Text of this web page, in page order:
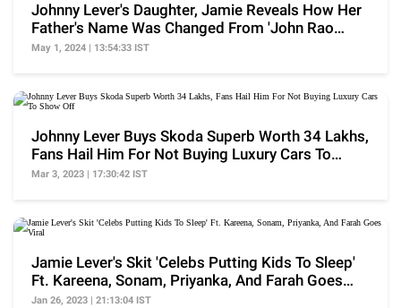
Johnny Lever's Daughter, Jamie Reveals How Her
Father's Name Was Changed From 'John Rao
Janumala'
May 1, 2024 | 13:54:33 IST
Johnny Lever Buys Skoda Superb Worth 34 Lakhs,
Fans Hail Him For Not Buying Luxury Cars To
Show Off
Mar 3, 2023 | 17:30:42 IST
Jamie Lever's Skit 'Celebs Putting Kids To Sleep'
Ft. Kareena, Sonam, Priyanka, And Farah Goes
Viral
Jan 26, 2023 | 21:13:04 IST